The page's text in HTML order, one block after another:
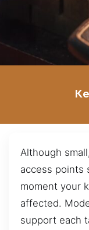
Although
access points
moment your
affected.
support each